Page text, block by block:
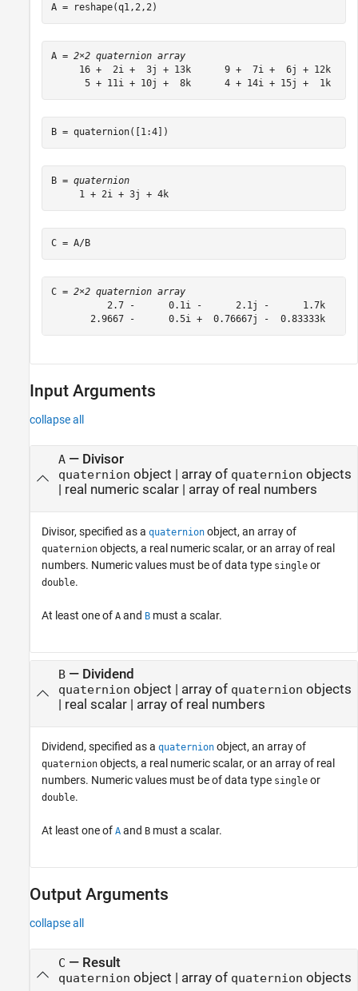
A = reshape(q1,2,2)
A = 2×2 quaternion array
     16 +  2i +  3j + 13k      9 +  7i +  6j + 12k
      5 + 11i + 10j +  8k      4 + 14i + 15j +  1k
B = quaternion([1:4])
B = quaternion
     1 + 2i + 3j + 4k
C = A/B
C = 2×2 quaternion array
2.7 -      0.1i -      2.1j -      1.7k
2.9667 -      0.5i +  0.76667j -  0.83333k
Input Arguments
collapse all
A— Divisor
quaternion object | array of quaternion objects
| real numeric scalar| array of real numbers
Divisor, specified as a quaternion object, an array of
quaternion objects, a real numeric scalar, or an array of real
numbers. Numeric values must be of data type single or
double.
At least one of A and B must a scalar.
B— Dividend
quaternion object | array of quaternion objects
| real scalar| array of real numbers
Dividend, specified as a quaternion object, an array of
quaternion objects, a real numeric scalar, or an array of real
numbers. Numeric values must be of data type single or
double.
At least one of A and B must a scalar.
Output Arguments
collapse all
C — Result
quaternion object | array of quaternion objects